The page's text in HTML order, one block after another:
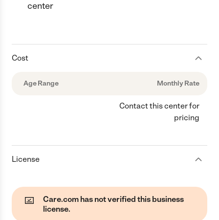
center
Cost
Age Range Monthly Rate
Contact this center for
pricing
License
Care.com has not verified this business
license.